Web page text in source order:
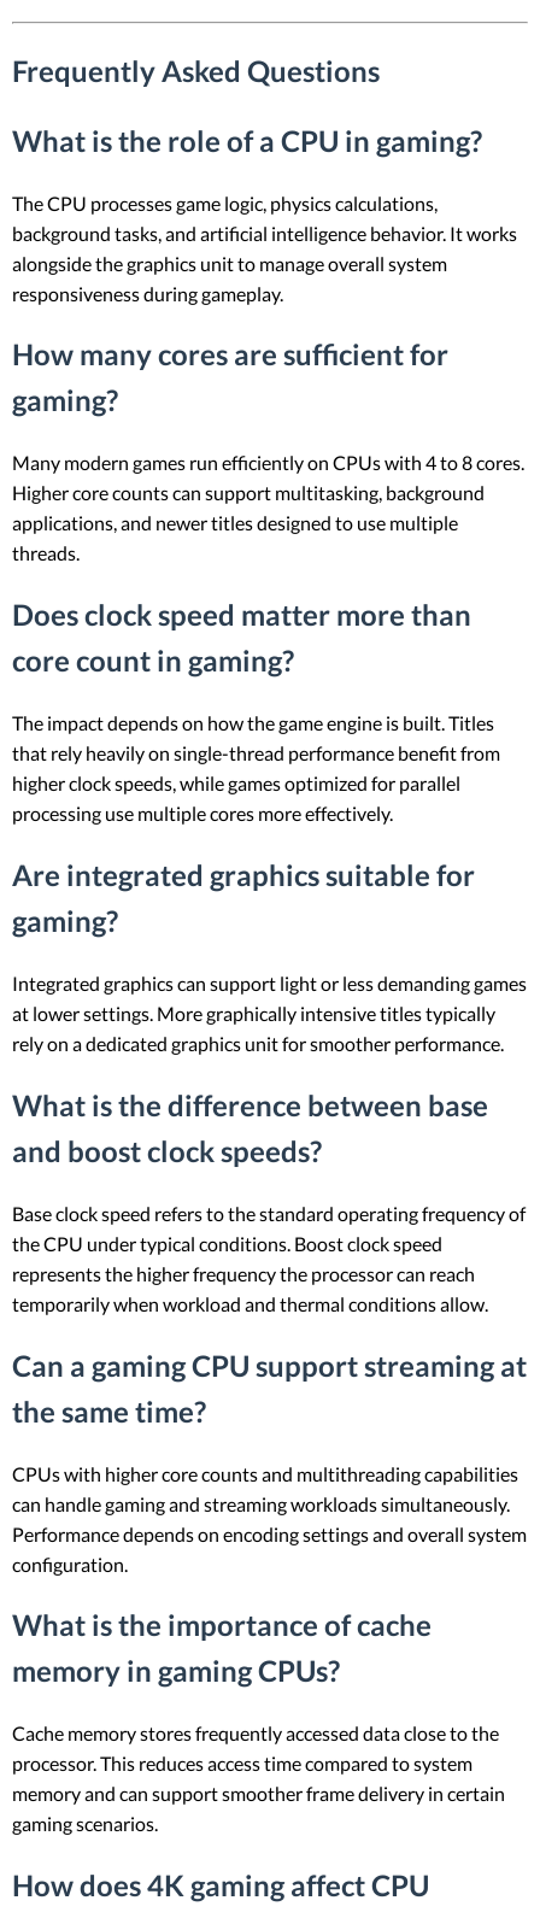
Frequently Asked Questions
What is the role of a CPU in gaming?
The CPU processes game logic, physics calculations,
background tasks, and artificial intelligence behavior. It works
alongside the graphics unit to manage overall system
responsiveness during gameplay.
How many cores are sufficient for
gaming?
Many modern games run efficiently on CPUs with 4 to 8 cores.
Higher core counts can support multitasking, background
applications, and newer titles designed to use multiple
threads.
Does clock speed matter more than
core count in gaming?
The impact depends on how the game engine is built. Titles
that rely heavily on single-thread performance benefit from
higher clock speeds, while games optimized for parallel
processing use multiple cores more effectively.
Are integrated graphics suitable for
gaming?
Integrated graphics can support light or less demanding games
at lower settings. More graphically intensive titles typically
rely on a dedicated graphics unit for smoother performance.
What is the difference between base
and boost clock speeds?
Base clock speed refers to the standard operating frequency of
the CPU under typical conditions. Boost clock speed
represents the higher frequency the processor can reach
temporarily when workload and thermal conditions allow.
Can a gaming CPU support streaming at
the same time?
CPUs with higher core counts and multithreading capabilities
can handle gaming and streaming workloads simultaneously.
Performance depends on encoding settings and overall system
configuration.
What is the importance of cache
memory in gaming CPUs?
Cache memory stores frequently accessed data close to the
processor. This reduces access time compared to system
memory and can support smoother frame delivery in certain
gaming scenarios.
How does 4K gaming affect CPU